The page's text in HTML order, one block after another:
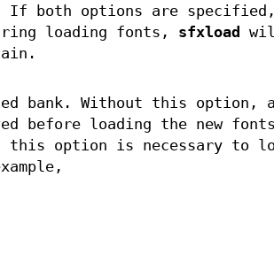
both options are specified,
loading fonts, sfxload
bank. Without this option,
before loading the new fonts
option is necessary to